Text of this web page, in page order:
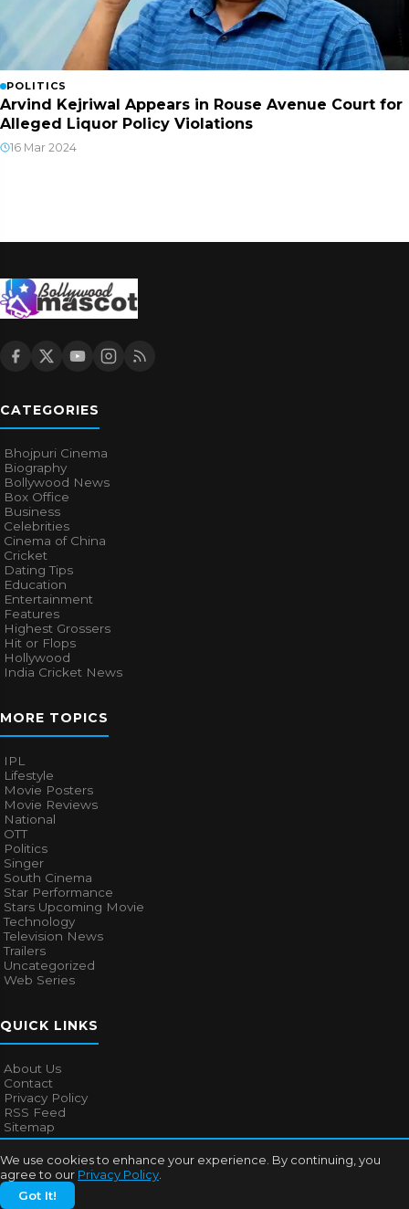
We use cookies to enhance your experience. By continuing, you
agree to our Privacy Policy
Got It!
POLITICS
Arvind Kejriwal Appears in Rouse Avenue Court for
Alleged Liquor Policy Violations
16 Mar 2024
CATEGORIES
Bhojpuri Cinema
Biography
Bollywood News
Box Office
Business
Celebrities
Cinema of China
Cricket
Dating Tips
Education
Entertainment
Features
Highest Grossers
Hit or Flops
Hollywood
India Cricket News
MORE TOPICS
IPL
Lifestyle
Movie Posters
Movie Reviews
National
OTT
Politics
Singer
South Cinema
Star Performance
Stars Upcoming Movie
Technology
Television News
Trailers
Uncategorized
Web Series
QUICK LINKS
About Us
Contact
Privacy Policy
RSS Feed
Sitemap
© 2026Bollywood Mascot. All rights reserved.
About UsContact